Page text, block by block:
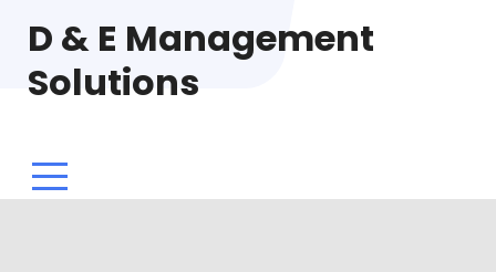
D & E Management
Solutions